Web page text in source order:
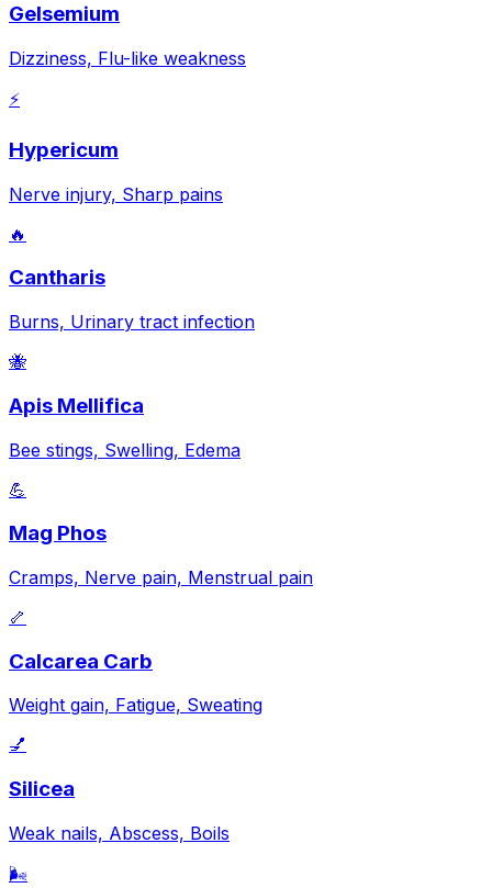
Gelsemium
Dizziness, Flu-like weakness
⚡
Hypericum
Nerve injury, Sharp pains
🔥
Cantharis
Burns, Urinary tract infection
🐝
Apis Mellifica
Bee stings, Swelling, Edema
💪
Mag Phos
Cramps, Nerve pain, Menstrual pain
🦴
Calcarea Carb
Weight gain, Fatigue, Sweating
💅
Silicea
Weak nails, Abscess, Boils
🌬️